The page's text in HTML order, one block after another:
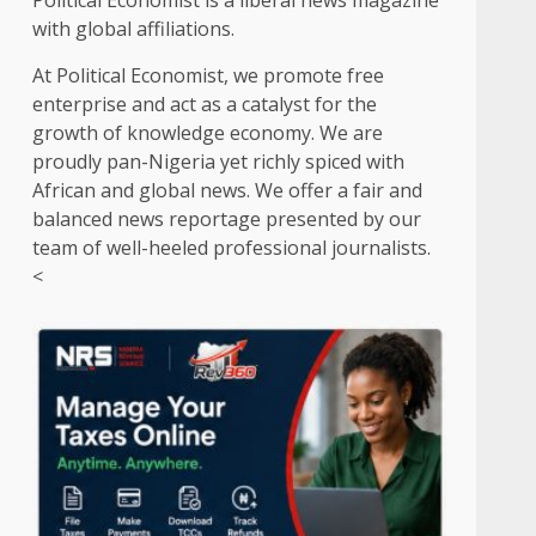
with global affiliations.
At Political Economist, we promote free
enterprise and act as a catalyst for the
growth of knowledge economy. We are
proudly pan-Nigeria yet richly spiced with
African and global news. We offer a fair and
balanced news reportage presented by our
team of well-heeled professional journalists.
<